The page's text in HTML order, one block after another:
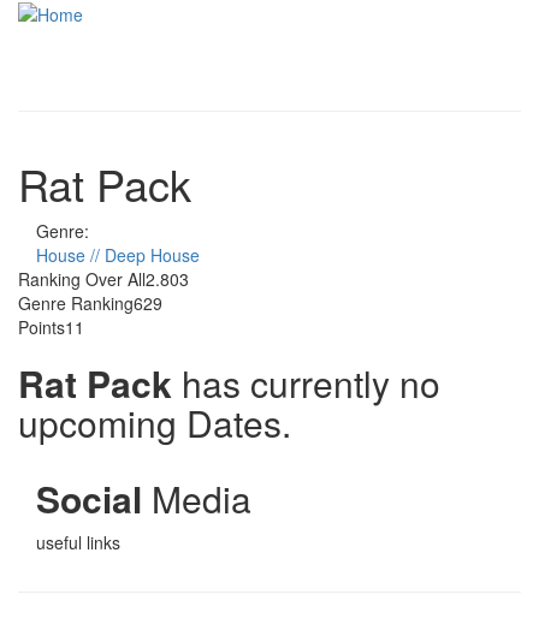
Skip to main content
Rat Pack
Genre:
House // Deep House
Ranking Over All2.803
Genre Ranking629
Points11
Rat Pack has currently no
upcoming Dates.
Social Media
useful links